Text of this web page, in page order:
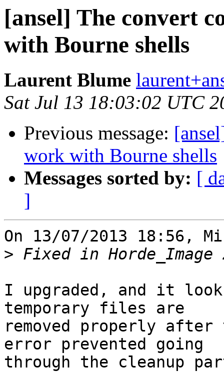
[ansel] The convert
with Bourne shells
Laurent Blume
Sat Jul 13 18:03:02 UTC
Previous message:
work with Bourne shells
Messages sorted by: [
]
On 13/07/2013 18:56,
>
I upgraded, and it
temporary files are
removed properly
error prevented going
through the cleanup